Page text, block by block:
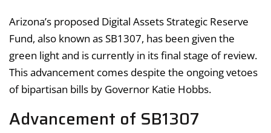
Arizona’s proposed Digital Assets Strategic Reserve
Fund, also known as SB1307, has been given the
green light and is currently in its final stage of review.
This advancement comes despite the ongoing vetoes
of bipartisan bills by Governor Katie Hobbs.
Advancement of SB1307